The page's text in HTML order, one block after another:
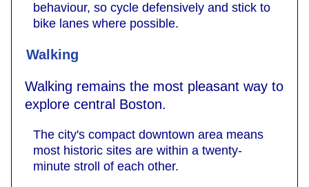
behaviour, so cycle defensively and stick to
bike lanes where possible.
Walking
Walking remains the most pleasant way to
explore central Boston.
The city's compact downtown area means
most historic sites are within a twenty-
minute stroll of each other.